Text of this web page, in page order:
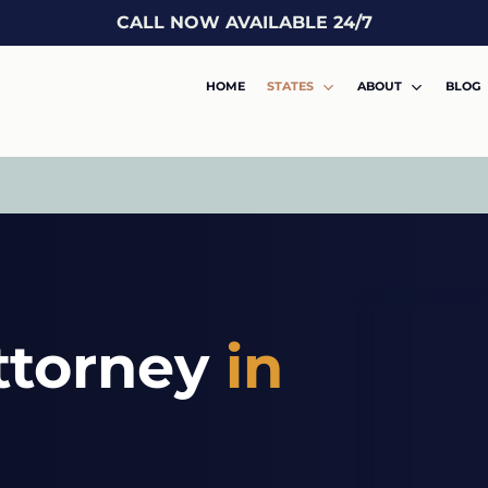
CALL NOW AVAILABLE 24/7
HOME STATES ABOUT BLOG
in